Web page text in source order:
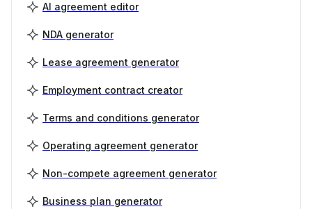
AI agreement editor
NDA generator
Lease agreement generator
Employment contract creator
Terms and conditions generator
Operating agreement generator
Non-compete agreement generator
Business plan generator